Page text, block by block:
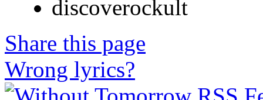
discoverockult
Share this page
Wrong lyrics?